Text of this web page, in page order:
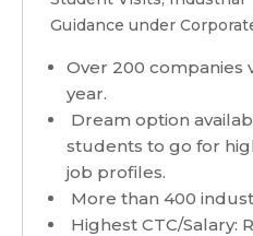
Guidance under
Over 200 companies
year.
Dream option
students to go for
job profiles.
More than 400
Highest CTC/Salary: